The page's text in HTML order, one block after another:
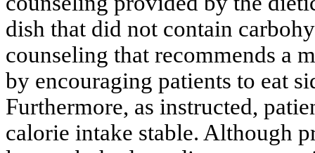
dish that did not contain
counseling that recommends a
by encouraging patients to eat
Furthermore, as instructed,
calorie intake stable. Although